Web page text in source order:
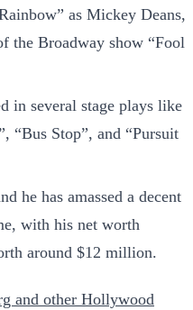
as Mickey Deans,
the Broadway show “Fool
in several stage plays like
“Bus Stop”, and “Pursuit
he has amassed a decent
with his net worth
around $12 million.
and other Hollywood